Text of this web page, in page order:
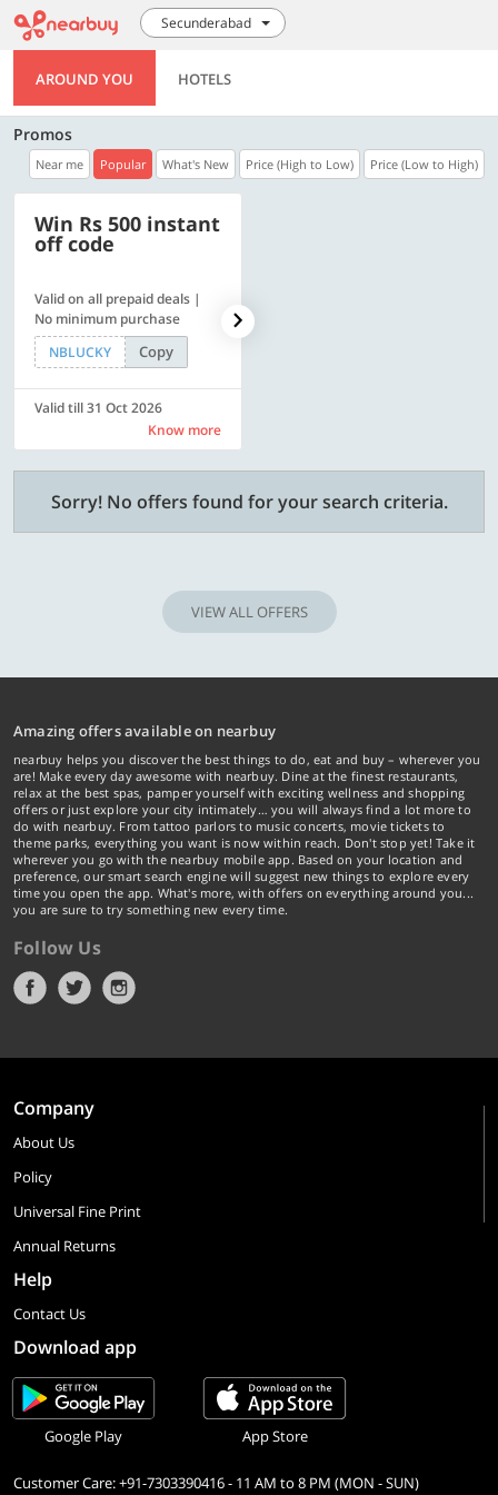
Secunderabad
AROUND YOU HOTELS
Promos
Near me Popular What's New Price (High to Low) Price (Low to High)
Win Rs 500 instant
off code
Valid on all prepaid deals |
No minimum purchase
NBLUCKY
Copy
Valid till 31 Oct 2026
Know more
Sorry! No offers found for your search criteria.
VIEW ALL OFFERS
Amazing offers available on nearbuy
nearbuy helps you discover the best things to do, eat and buy – wherever you
are! Make every day awesome with nearbuy. Dine at the finest restaurants,
relax at the best spas, pamper yourself with exciting wellness and shopping
offers or just explore your city intimately… you will always find a lot more to
do with nearbuy. From tattoo parlors to music concerts, movie tickets to
theme parks, everything you want is now within reach. Don't stop yet! Take it
wherever you go with the nearbuy mobile app. Based on your location and
preference, our smart search engine will suggest new things to explore every
time you open the app. What's more, with offers on everything around you...
you are sure to try something new every time.
Follow Us
Company
About Us
Policy
Universal Fine Print
Annual Returns
Help
Contact Us
Download app
Google Play App Store
Customer Care: +91-7303390416 - 11 AM to 8 PM (MON - SUN)